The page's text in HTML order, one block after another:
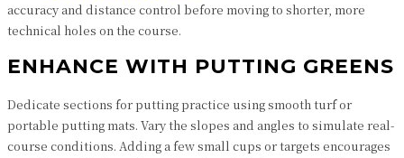
accuracy and distance control before moving to shorter, more
technical holes on the course.
ENHANCE WITH PUTTING GREENS
Dedicate sections for putting practice using smooth turf or
portable putting mats. Vary the slopes and angles to simulate real-
course conditions. Adding a few small cups or targets encourages